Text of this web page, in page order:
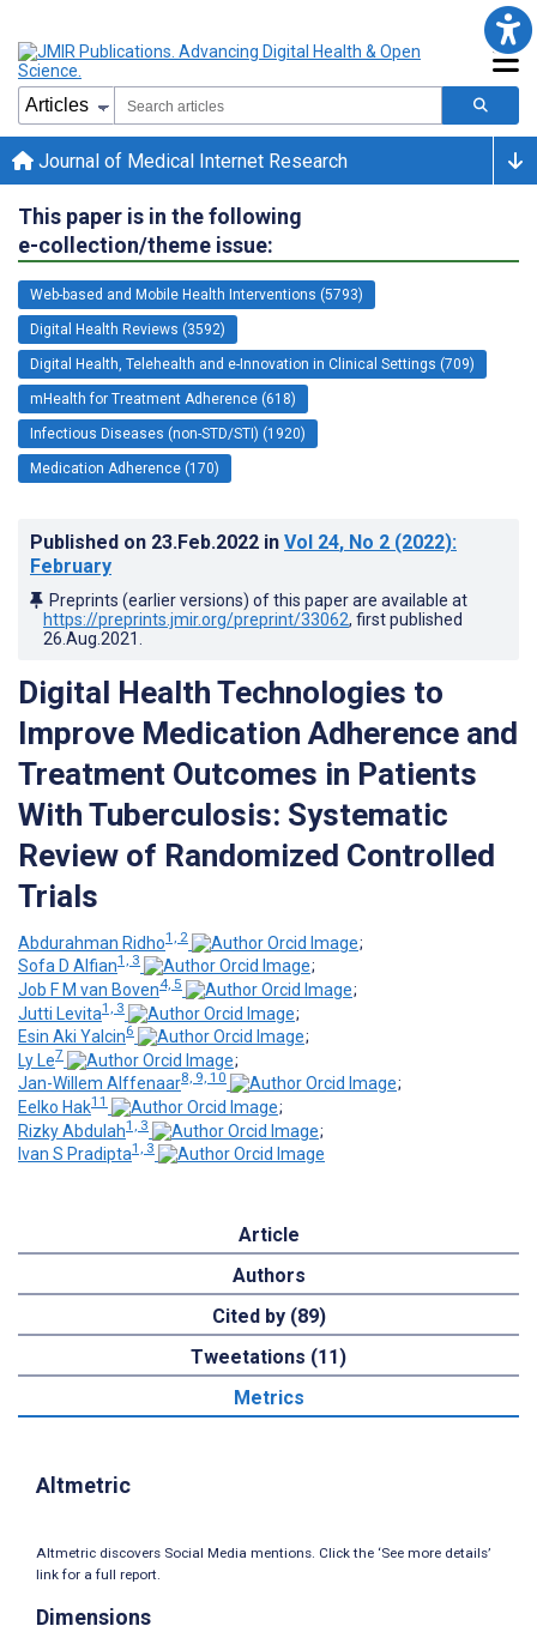
Journal of Medical Internet Research
This paper is in the following
e-collection/theme issue:
Web-based and Mobile Health Interventions (5793)
Digital Health Reviews (3592)
Digital Health, Telehealth and e-Innovation in Clinical Settings (709)
mHealth for Treatment Adherence (618)
Infectious Diseases (non-STD/STI) (1920)
Medication Adherence (170)
Published on 23.Feb.2022 in Vol 24, No 2 (2022):
February
Preprints (earlier versions) of this paper are available at
https://preprints.jmir.org/preprint/33062, first published
26.Aug.2021
Digital Health Technologies to
Improve Medication Adherence and
Treatment Outcomes in Patients
With Tuberculosis: Systematic
Review of Randomized Controlled
Trials
Abdurahman Ridho1, 2
;
Sofa D Alfian1, 3
;
Job F M van Boven4, 5
;
Jutti Levita1, 3
;
Esin Aki Yalcin6
;
Ly Le7
;
Jan-Willem Alffenaar8, 9, 10
;
Eelko Hak11
;
Rizky Abdulah1, 3
;
Ivan S Pradipta1, 3
Article
Authors
Cited by (89)
Tweetations (11)
Metrics
Altmetric
Altmetric discovers Social Media mentions. Click the ‘See more details’
link for a full report.
Dimensions